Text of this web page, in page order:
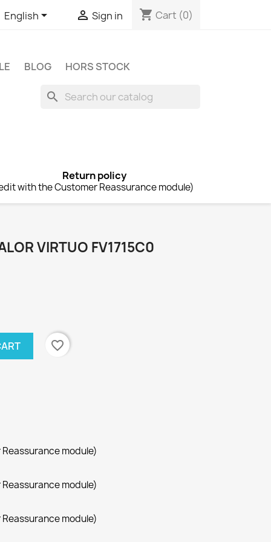
English  Sign in shopping_cart Cart (0)
BLOG HORS STOCK
search
Return policy
with the Customer Reassurance module)
VIRTUO FV1715C0
favorite_border
module)
module)
module)